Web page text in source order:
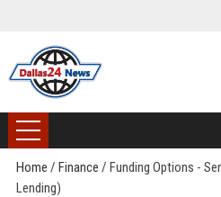
Home / Finance / Funding Options -
Lending)